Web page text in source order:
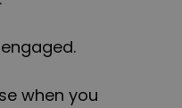
when you